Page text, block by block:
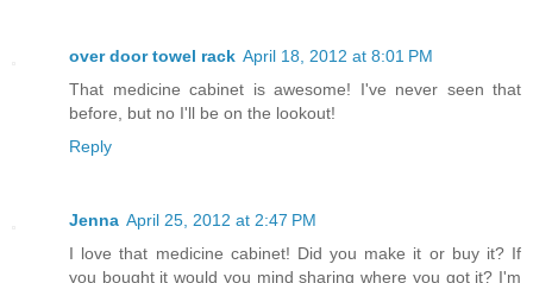
over door towel rack April 18, 2012 at 8:01 PM
That medicine cabinet is awesome! I've never seen that
before, but no I'll be on the lookout!
Reply
Jenna April 25, 2012 at 2:47 PM
I love that medicine cabinet! Did you make it or buy it? If
you bought it would you mind sharing where you got it? I'm